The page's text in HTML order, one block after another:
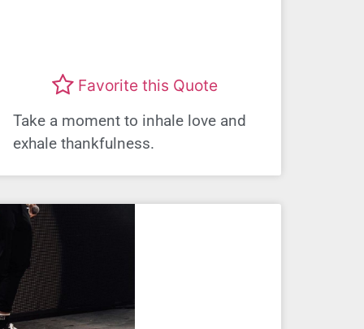
Favorite this Quote
Take a moment to inhale love and
exhale thankfulness.